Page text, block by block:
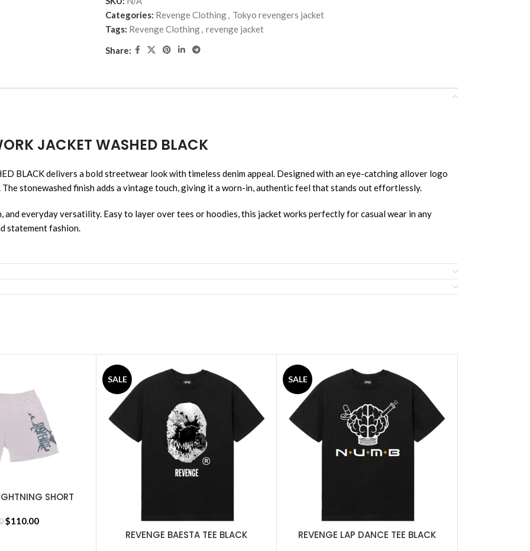
Categories: Revenge Clothing, Tokyo revengers jacket
Tags: Revenge Clothing, revenge jacket
Share:
JACKET WASHED BLACK
BLACK delivers a bold streetwear look with timeless denim appeal. Designed with an eye-catching allover logo
stonewashed finish adds a vintage touch, giving it a worn-in, authentic feel that stands out effortlessly.
everyday versatility. Easy to layer over tees or hoodies, this jacket works perfectly for casual wear in any
statement fashion.
SHORT
$110.00
SALE
SELECT OPTIONS
REVENGE BAESTA TEE BLACK
SALE
SELECT OPTIONS
REVENGE LAP DANCE TEE BLACK